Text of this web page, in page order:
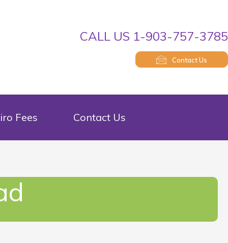
CALL US 1-903-757-3785
Contact Us
Fees Contact Us